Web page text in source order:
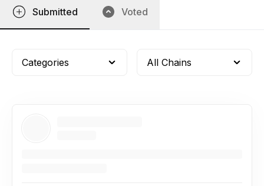
Submitted Voted
Categories All Chains